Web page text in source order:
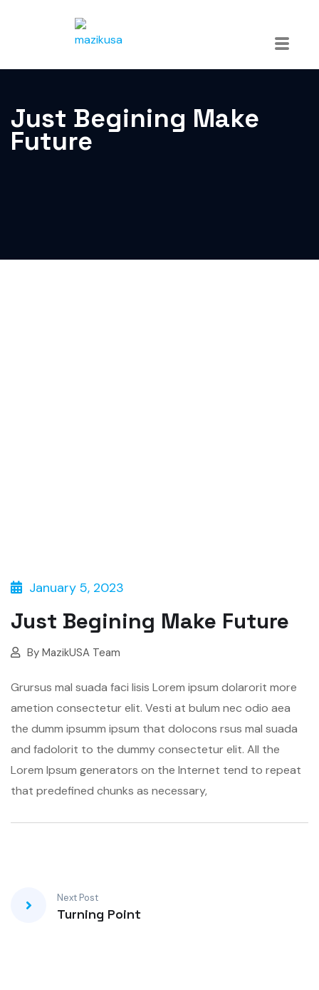
Just Begining Make
Future
January 5, 2023
Just Begining Make Future
By MazikUSA Team
Grursus mal suada faci lisis Lorem ipsum dolarorit more
ametion consectetur elit. Vesti at bulum nec odio aea
the dumm ipsumm ipsum that dolocons rsus mal suada
and fadolorit to the dummy consectetur elit. All the
Lorem Ipsum generators on the Internet tend to repeat
that predefined chunks as necessary,
Next Post
Turning Point